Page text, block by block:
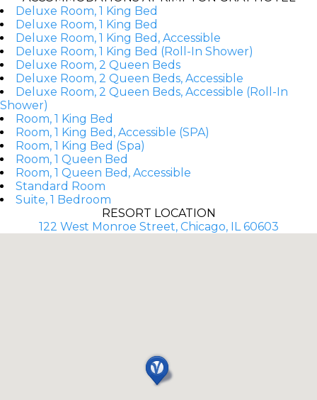
Deluxe Room, 1 King Bed
Deluxe Room, 1 King Bed
Deluxe Room, 1 King Bed, Accessible
Deluxe Room, 1 King Bed (Roll-In Shower)
Deluxe Room, 2 Queen Beds
Deluxe Room, 2 Queen Beds, Accessible
Deluxe Room, 2 Queen Beds, Accessible (Roll-In
Shower)
Room, 1 King Bed
Room, 1 King Bed, Accessible (SPA)
Room, 1 King Bed (Spa)
Room, 1 Queen Bed
Room, 1 Queen Bed, Accessible
Standard Room
Suite, 1 Bedroom
RESORT LOCATION
122 West Monroe Street, Chicago, IL 60603